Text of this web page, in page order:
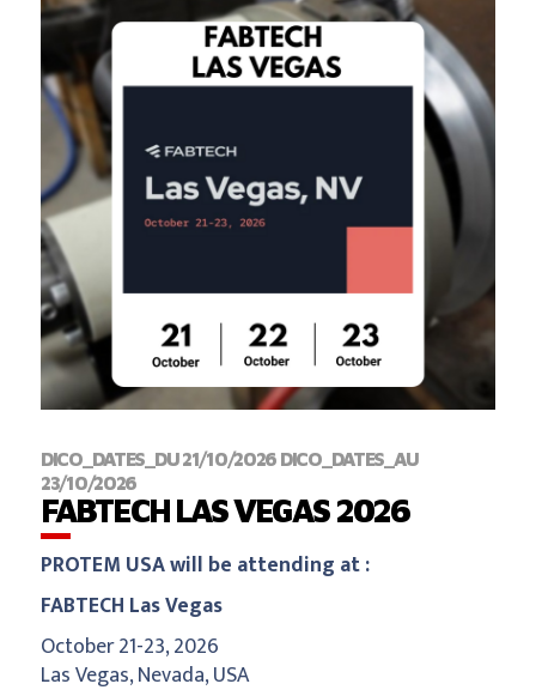
DICO_DATES_DU 21/10/2026 DICO_DATES_AU
23/10/2026
‍FABTECH LAS VEGAS 2026
PROTEM USA will be attending at :
FABTECH Las Vegas
October 21-23, 2026
Las Vegas, Nevada, USA